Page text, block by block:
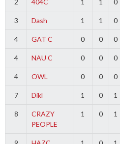
2 404C 1 1 0
3 Dash 1 1 0
4 GAT C 0 0 0
4 NAU C 0 0 0
4 OWL 0 0 0
7 Dikl 1 0 1
8
CRAZY
PEOPLE
1 0 1